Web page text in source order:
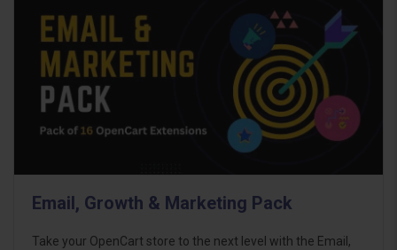
Email, Growth & Marketing Pack
Take your OpenCart store to the next level with the Email,